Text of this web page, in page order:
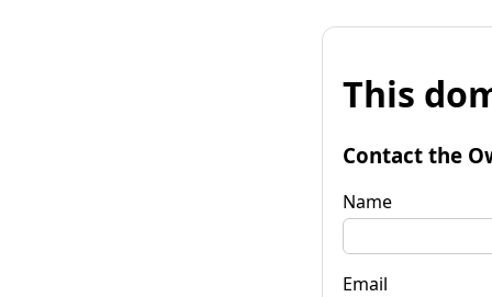
This
Contact the
Name
Email